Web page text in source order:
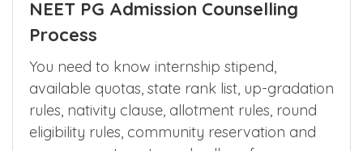
NEET PG Admission Counselling
Process
You need to know internship stipend,
available quotas, state rank list, up-gradation
rules, nativity clause, allotment rules, round
eligibility rules, community reservation and